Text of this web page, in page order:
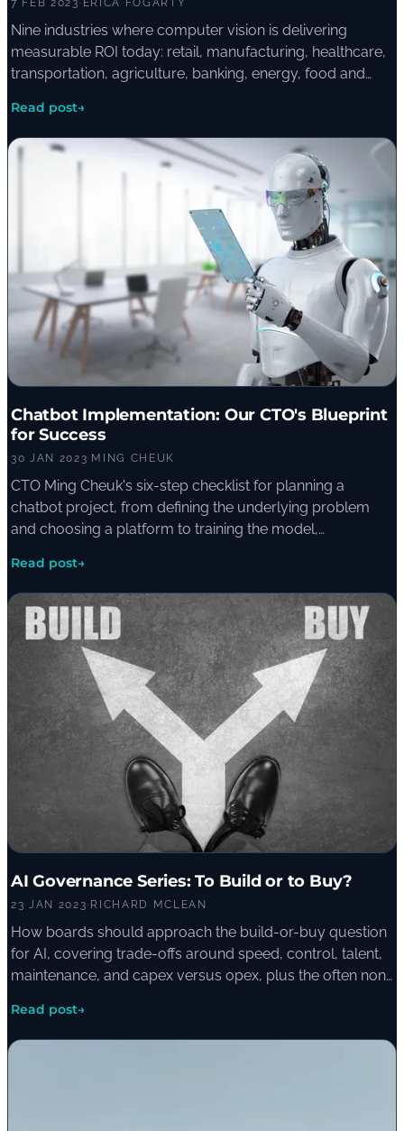
7 FEB 2023 · ERICA FOGARTY
Nine industries where computer vision is delivering
measurable ROI today: retail, manufacturing, healthcare,
transportation, agriculture, banking, energy, food and
Read post→
Chatbot Implementation: Our CTO's Blueprint
for Success
30 JAN 2023· MING CHEUK
CTO Ming Cheuk's six-step checklist for planning a
chatbot project, from defining the underlying problem
and choosing a platform to training the model,
Read post→
AI Governance Series: To Build or to Buy?
23 JAN 2023· RICHARD MCLEAN
How boards should approach the build-or-buy question
for AI, covering trade-offs around speed, control, talent,
maintenance, and capex versus opex, plus the often non-
models.
Read post→